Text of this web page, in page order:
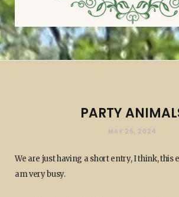
PARTY
MAY 26, 2024
We are just having a short entry, I think, this
am very busy.